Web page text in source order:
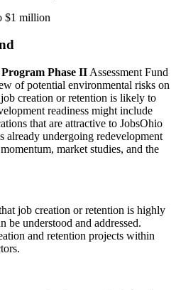
$1 million
Phase II Assessment Fund
of potential environmental risks on
creation or retention is likely to
readiness might include
that are attractive to JobsOhio
already undergoing redevelopment
market studies, and the
job creation or retention is highly
understood and addressed.
and retention projects within